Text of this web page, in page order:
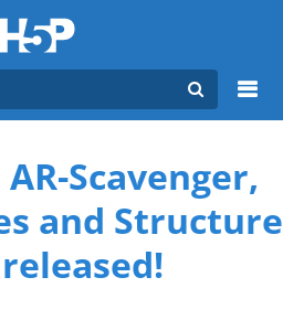
Scavenger,
and Structure